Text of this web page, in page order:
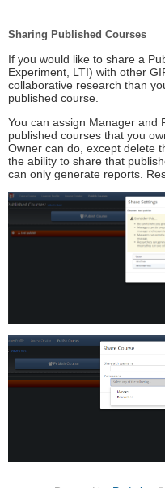
Sharing Published Courses
If you would like to share a
Experiment, LTI) with other
collaborative research than
published course.
You can assign Manager and
published courses that you
Owner can do, except delete
the ability to share that
can only generate reports.